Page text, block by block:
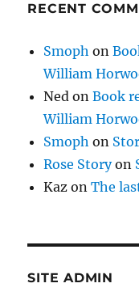
RECENT
Smoph on
William
Ned onBook
William
Smoph on
Rose Storyon
Kaz onThe
SITE ADMIN